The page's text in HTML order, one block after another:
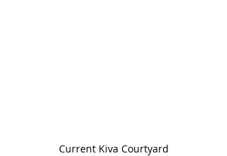
Current Kiva Courtyard